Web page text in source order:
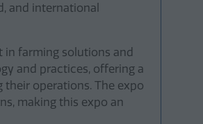
and international
in farming solutions and
and practices, offering a
operations. The expo
making this expo an